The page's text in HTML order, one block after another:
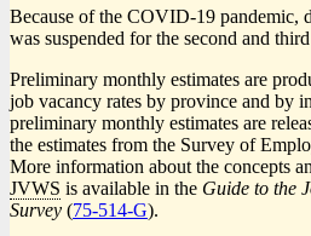
Because of the COVID-19 pandemic,
was suspended for the second and
Preliminary monthly estimates are
job vacancy rates by province and by
preliminary monthly estimates are
the estimates from the Survey of
More information about the concepts
JVWS is available in the Guide to the
Survey (Catalogue
75-514-G).